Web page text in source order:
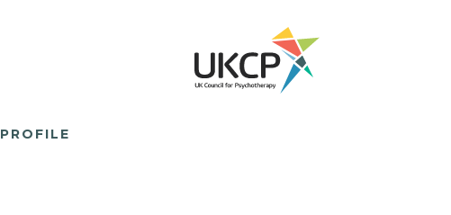
PROFILE